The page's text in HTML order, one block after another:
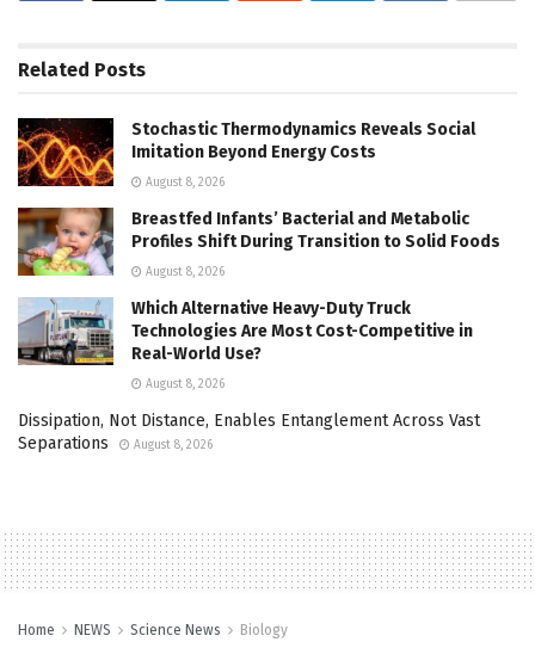
Related Posts
Stochastic Thermodynamics Reveals Social
Imitation Beyond Energy Costs
August 8, 2026
Breastfed Infants’ Bacterial and Metabolic
Profiles Shift During Transition to Solid Foods
August 8, 2026
Which Alternative Heavy-Duty Truck
Technologies Are Most Cost-Competitive in
Real-World Use?
August 8, 2026
Dissipation, Not Distance, Enables Entanglement Across Vast
Separations
August 8, 2026
Home NEWS Science News Biology